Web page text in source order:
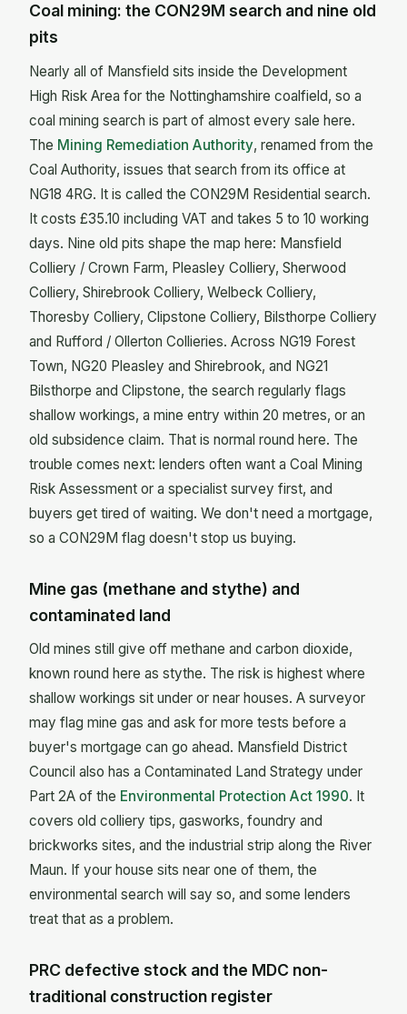
Coal mining: the CON29M search and nine old
pits
Nearly all of Mansfield sits inside the Development
High Risk Area for the Nottinghamshire coalfield, so a
coal mining search is part of almost every sale here.
The Mining Remediation Authority, renamed from the
Coal Authority, issues that search from its office at
NG18 4RG. It is called the CON29M Residential search.
It costs £35.10 including VAT and takes 5 to 10 working
days. Nine old pits shape the map here: Mansfield
Colliery / Crown Farm, Pleasley Colliery, Sherwood
Colliery, Shirebrook Colliery, Welbeck Colliery,
Thoresby Colliery, Clipstone Colliery, Bilsthorpe Colliery
and Rufford / Ollerton Collieries. Across NG19 Forest
Town, NG20 Pleasley and Shirebrook, and NG21
Bilsthorpe and Clipstone, the search regularly flags
shallow workings, a mine entry within 20 metres, or an
old subsidence claim. That is normal round here. The
trouble comes next: lenders often want a Coal Mining
Risk Assessment or a specialist survey first, and
buyers get tired of waiting. We don't need a mortgage,
so a CON29M flag doesn't stop us buying.
Mine gas (methane and stythe) and
contaminated land
Old mines still give off methane and carbon dioxide,
known round here as stythe. The risk is highest where
shallow workings sit under or near houses. A surveyor
may flag mine gas and ask for more tests before a
buyer's mortgage can go ahead. Mansfield District
Council also has a Contaminated Land Strategy under
Part 2A of the Environmental Protection Act 1990. It
covers old colliery tips, gasworks, foundry and
brickworks sites, and the industrial strip along the River
Maun. If your house sits near one of them, the
environmental search will say so, and some lenders
treat that as a problem.
PRC defective stock and the MDC non-
traditional construction register